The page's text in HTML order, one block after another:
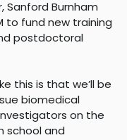
Sanford Burnham
to fund new training
postdoctoral
this is that we’ll be
biomedical
on the
school and